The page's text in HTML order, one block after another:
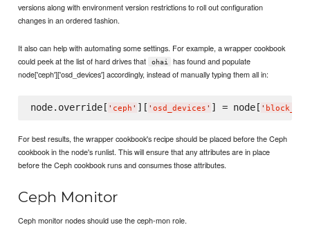
versions along with environment version restrictions to roll out configuration
changes in an ordered fashion.
It also can help with automating some settings. For example, a wrapper cookbook
could peek at the list of hard drives that
ohai
has found and populate
node['ceph']['osd_devices'] accordingly, instead of manually typing them all in:
node.override[ ' ceph ' ][ ' osd_devices ' ] = node[ '
For best results, the wrapper cookbook's recipe should be placed before the Ceph
cookbook in the node's runlist. This will ensure that any attributes are in place
before the Ceph cookbook runs and consumes those attributes.
Ceph Monitor
Ceph monitor nodes should use the ceph-mon role.